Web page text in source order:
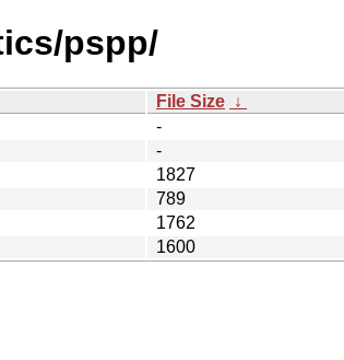
pspp/
File Size ↓
-
-
1827
789
1762
1600